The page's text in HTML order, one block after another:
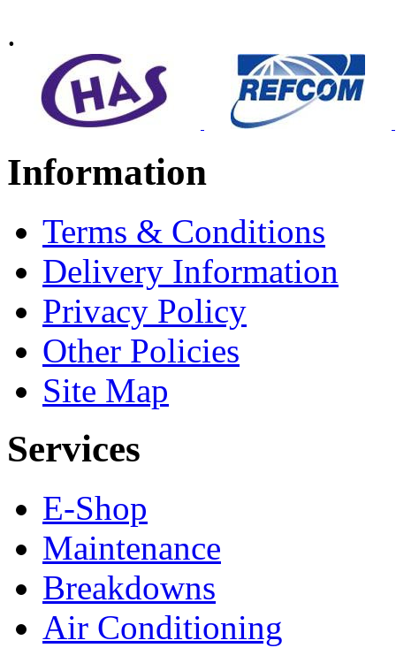
.
Information
Terms & Conditions
Delivery Information
Privacy Policy
Other Policies
Site Map
Services
E-Shop
Maintenance
Breakdowns
Air Conditioning